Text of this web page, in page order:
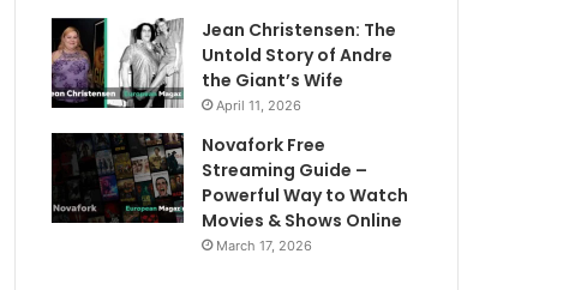
Jean Christensen: The
Untold Story of Andre
the Giant’s Wife
April 11, 2026
Novafork Free
Streaming Guide –
Powerful Way to Watch
Movies & Shows Online
March 17, 2026